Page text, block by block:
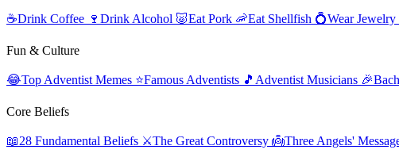
☕Drink Coffee 🍷 Drink Alcohol 🐷Eat Pork 🦐Eat Shellfish 💍Wear Jewelry
Fun & Culture
😂Top Adventist Memes ⭐Famous Adventists 🎵 Adventist Musicians 🎉
Core Beliefs
📖28 Fundamental Beliefs ⚔️The Great Controversy 👼Three Angels'